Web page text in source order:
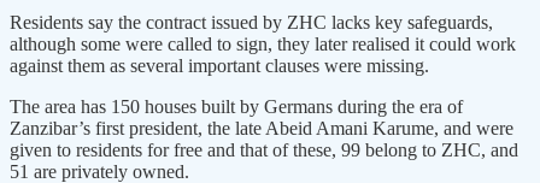
Residents say the contract issued by ZHC lacks key safeguards,
although some were called to sign, they later realised it could work
against them as several important clauses were missing.
The area has 150 houses built by Germans during the era of
Zanzibar’s first president, the late Abeid Amani Karume, and were
given to residents for free and that of these, 99 belong to ZHC, and
51 are privately owned.